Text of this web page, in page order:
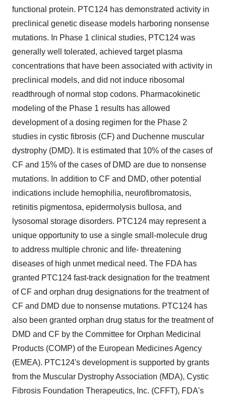
functional protein. PTC124 has demonstrated activity in
preclinical genetic disease models harboring nonsense
mutations. In Phase 1 clinical studies, PTC124 was
generally well tolerated, achieved target plasma
concentrations that have been associated with activity in
preclinical models, and did not induce ribosomal
readthrough of normal stop codons. Pharmacokinetic
modeling of the Phase 1 results has allowed
development of a dosing regimen for the Phase 2
studies in cystic fibrosis (CF) and Duchenne muscular
dystrophy (DMD). It is estimated that 10% of the cases of
CF and 15% of the cases of DMD are due to nonsense
mutations. In addition to CF and DMD, other potential
indications include hemophilia, neurofibromatosis,
retinitis pigmentosa, epidermolysis bullosa, and
lysosomal storage disorders. PTC124 may represent a
unique opportunity to use a single small-molecule drug
to address multiple chronic and life- threatening
diseases of high unmet medical need. The FDA has
granted PTC124 fast-track designation for the treatment
of CF and orphan drug designations for the treatment of
CF and DMD due to nonsense mutations. PTC124 has
also been granted orphan drug status for the treatment of
DMD and CF by the Committee for Orphan Medicinal
Products (COMP) of the European Medicines Agency
(EMEA). PTC124's development is supported by grants
from the Muscular Dystrophy Association (MDA), Cystic
Fibrosis Foundation Therapeutics, Inc. (CFFT), FDA's